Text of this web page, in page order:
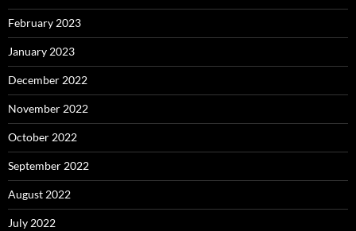
February 2023
January 2023
December 2022
November 2022
October 2022
September 2022
August 2022
July 2022